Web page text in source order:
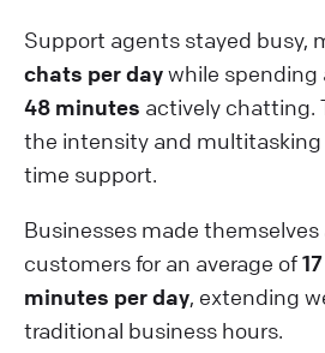
Support agents stayed busy,
chats per daywhile spending
48 minutes actively chatting.
the intensity and
time support.
Businesses made themselves
customers for an average of
minutes per day, extending
traditional business hours.